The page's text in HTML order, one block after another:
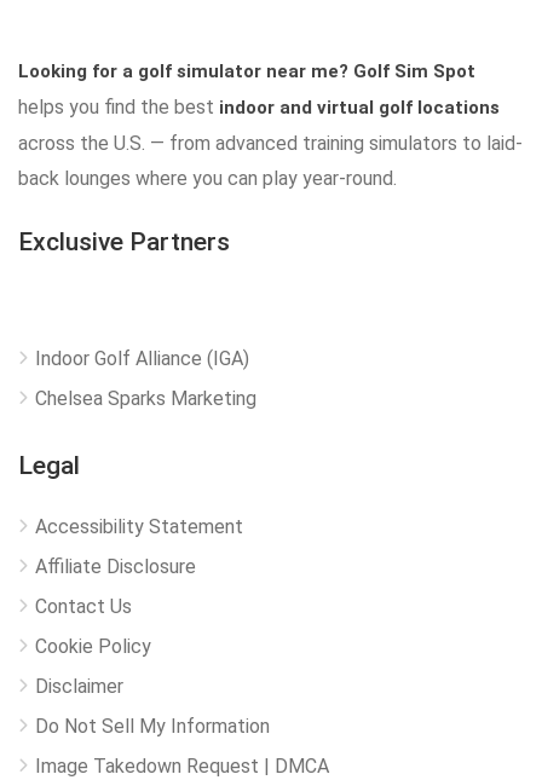
Looking for a golf simulator near me? Golf Sim Spot
helps you find the best indoor and virtual golf locations
across the U.S. — from advanced training simulators to laid-
back lounges where you can play year-round.
Exclusive Partners
Indoor Golf Alliance (IGA)
Chelsea Sparks Marketing
Legal
Accessibility Statement
Affiliate Disclosure
Contact Us
Cookie Policy
Disclaimer
Do Not Sell My Information
Image Takedown Request | DMCA